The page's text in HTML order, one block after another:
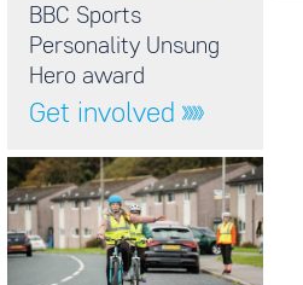
BBC Sports
Personality Unsung
Hero award
Get involved